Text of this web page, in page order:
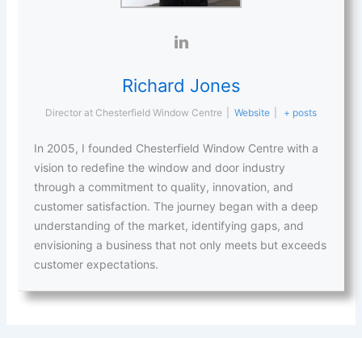
Richard Jones
Director at Chesterfield Window Centre Website + posts
In 2005, I founded Chesterfield Window Centre with a
vision to redefine the window and door industry
through a commitment to quality, innovation, and
customer satisfaction. The journey began with a deep
understanding of the market, identifying gaps, and
envisioning a business that not only meets but exceeds
customer expectations.